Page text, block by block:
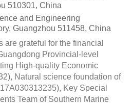
510301, China
and Engineering
Guangzhou 511458, China
are grateful for the financial
Provincial-level
High-quality Economic
Natural science foundation of
Key Special
Team of Southern Marine